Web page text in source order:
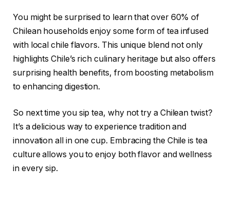
You might be surprised to learn that over 60% of
Chilean households enjoy some form of tea infused
with local chile flavors. This unique blend not only
highlights Chile’s rich culinary heritage but also offers
surprising health benefits, from boosting metabolism
to enhancing digestion.
So next time you sip tea, why not try a Chilean twist?
It’s a delicious way to experience tradition and
innovation all in one cup. Embracing the Chile is tea
culture allows you to enjoy both flavor and wellness
in every sip.